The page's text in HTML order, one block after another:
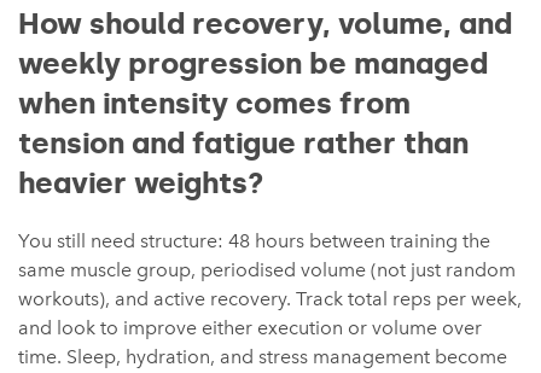
How should recovery, volume, and
weekly progression be managed
when intensity comes from
tension and fatigue rather than
heavier weights?
You still need structure: 48 hours between training the
same muscle group, periodised volume (not just random
workouts), and active recovery. Track total reps per week,
and look to improve either execution or volume over
time. Sleep, hydration, and stress management become